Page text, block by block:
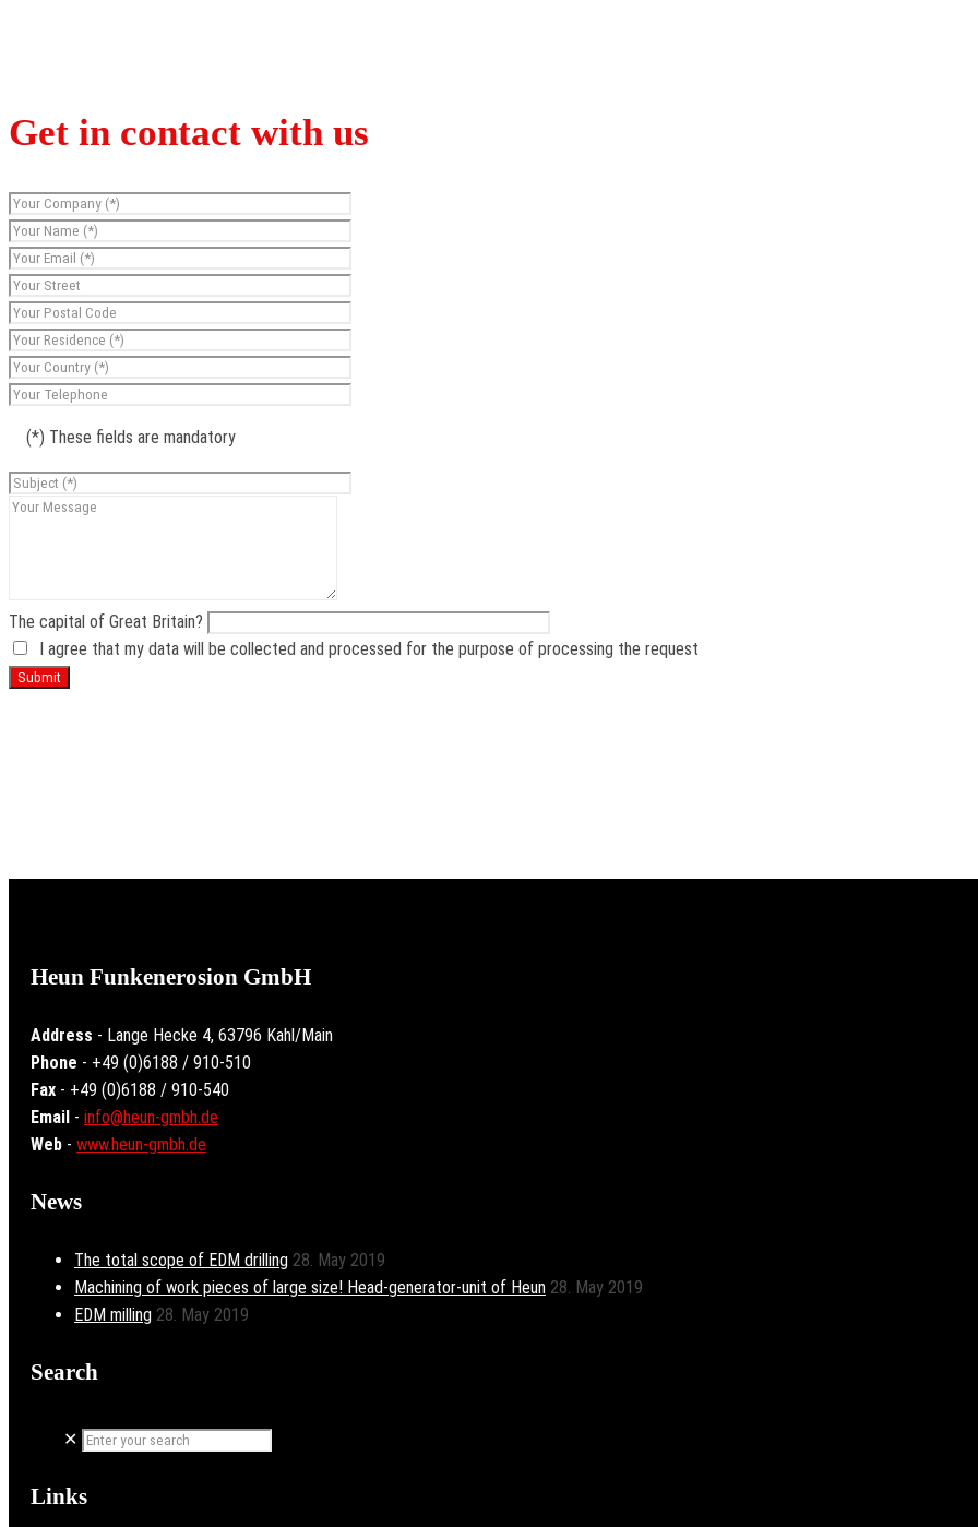
Get in contact with us
(*) These fields are mandatory
The capital of Great Britain?
I agree that my data will be collected and processed for the purpose of processing the request
Heun Funkenerosion GmbH
Address - Lange Hecke 4, 63796 Kahl/Main
Phone - +49 (0)6188 / 910-510
Fax - +49 (0)6188 / 910-540
Email - info@heun-gmbh.de
Web - www.heun-gmbh.de
News
The total scope of EDM drilling 28. May 2019
Machining of work pieces of large size! Head-generator-unit of Heun 28. May 2019
EDM milling 28. May 2019
Search
✕
Links